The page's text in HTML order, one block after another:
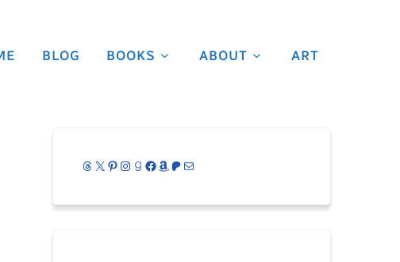
BLOG BOOKS ABOUT ART
Threads
X Pinterest
Instagram
Goodreads
Facebook
Amazon
Patreon
Mail